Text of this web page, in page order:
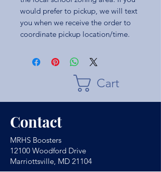
would prefer to pickup, we will text
you when we receive the order to
coordinate pickup location/time.
Cart
Contact
MRHS Boosters
12100 Woodford Drive
Marriottsville, MD 21104